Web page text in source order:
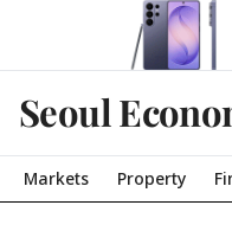
Seoul
Markets Property